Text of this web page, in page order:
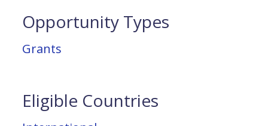
Opportunity Types
Grants
Eligible Countries